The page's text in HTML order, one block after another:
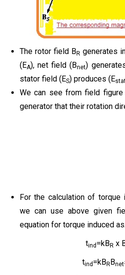
The rotor field BR generates
(EA), net field (Bnet)
stator field (ES) produces (E
We can see from field
generator that their rotation
For the calculation of torque
we can use above given
equation for torque induced as.
tind =kBR x
tind =kBRBnet